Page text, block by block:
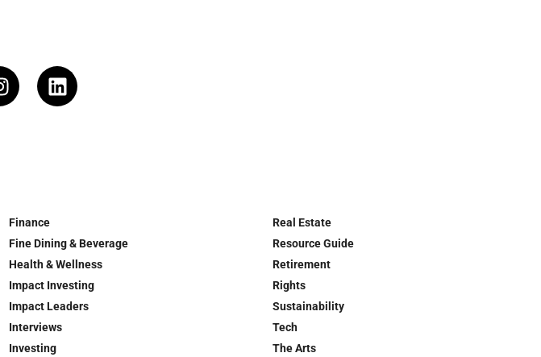
Finance
Fine Dining & Beverage
Health & Wellness
Impact Investing
Impact Leaders
Interviews
Investing
Real Estate
Resource Guide
Retirement
Rights
Sustainability
Tech
The Arts